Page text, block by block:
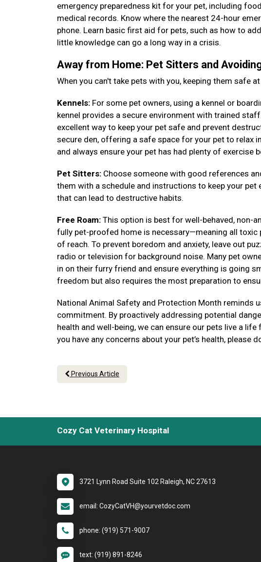
emergency preparedness kit for your pet, including
medical records. Know where the nearest 24-hour
phone. Learn basic first aid for pets, such as how to
little knowledge can go a long way in a crisis.
Away from Home: Pet Sitters and
When you can't take pets with you, keeping them safe
Kennels: For some pet owners, using a kennel or
kennel provides a secure environment with trained
excellent way to keep your pet safe and prevent
secure den, offering a safe space for your pet to relax
and always ensure your pet has had plenty of exercise
Pet Sitters: Choose someone with good references
them with a schedule and instructions to keep your pet
that can lead to destructive habits.
Free Roam: This option is best for well-behaved, non-
fully pet-proofed home is necessary—meaning all
of reach. To prevent boredom and anxiety, leave out
radio or television for background noise. Many pet
in on their furry friend and ensure everything is going
freedom but also requires the most preparation to
National Animal Safety and Protection Month reminds
commitment. By proactively addressing potential
health and well-being, we can ensure our pets live a
you have any concerns about your pet’s health,
Previous Article
Cozy Cat Veterinary Hospital
3721 Lynn Road Suite 102 Raleigh, NC 27613
email: CozyCatVH@yourvetdoc.com
phone: (919) 571-9007
text: (919) 891-8246